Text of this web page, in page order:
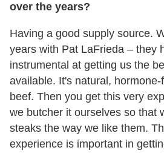
over the years?
Having a good supply source.
years with Pat LaFrieda – they
instrumental at getting us the
available. It's natural,
beef. Then you get this very
we butcher it ourselves so that
steaks the way we like them.
experience is important in